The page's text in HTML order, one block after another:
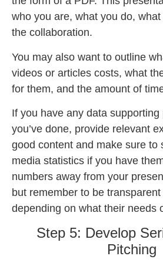
who you are, what you do,
the collaboration.
You may also want to outline
videos or articles costs, what
for them, and the amount of
If you have any data
you’ve done, provide relevant
good content and make sure to
media statistics if you have
numbers away from your
but remember to be
depending on what their needs
Step 5: Develop
Pitching